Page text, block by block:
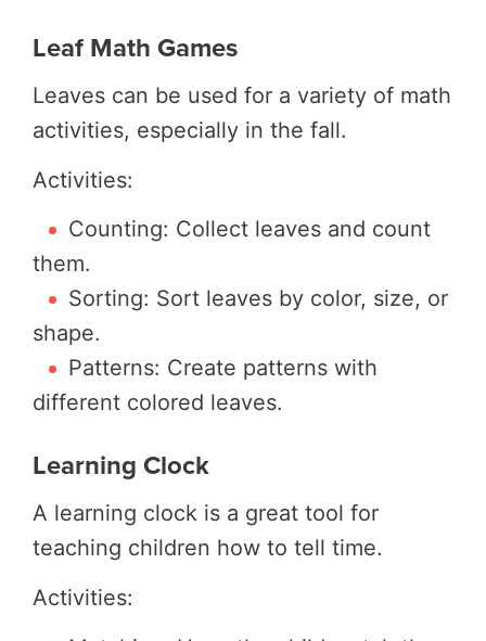
Leaf Math Games
Leaves can be used for a variety of math
activities, especially in the fall.
Activities:
Counting: Collect leaves and count
them.
Sorting: Sort leaves by color, size, or
shape.
Patterns: Create patterns with
different colored leaves.
Learning Clock
A learning clock is a great tool for
teaching children how to tell time.
Activities: